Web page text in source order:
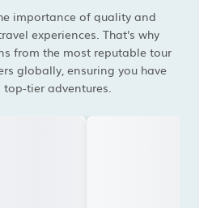
importance of quality and
experiences. That's why
from the most reputable tour
globally, ensuring you have
top-tier adventures.